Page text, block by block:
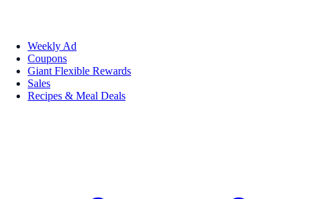
Weekly Ad
Coupons
Giant Flexible Rewards
Sales
Recipes & Meal Deals